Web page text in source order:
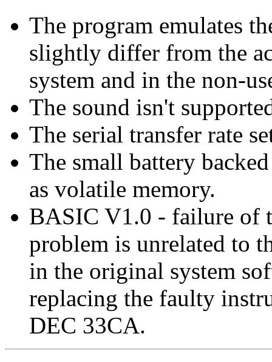
The program emulates
slightly differ from the
system and in the non-
The sound isn't
The serial transfer rate
The small battery
as volatile memory.
BASIC V1.0 - failure of
problem is unrelated to
in the original system
replacing the faulty
DEC 33CA.